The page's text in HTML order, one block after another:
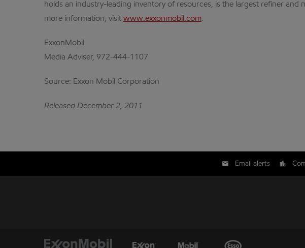
holds an industry-leading inventory of resources, is the largest refiner
more information, visit www.exxonmobil.com.
ExxonMobil
Media Adviser, 972-444-1107
Source: Exxon Mobil Corporation
Released December 2, 2011
Email alerts